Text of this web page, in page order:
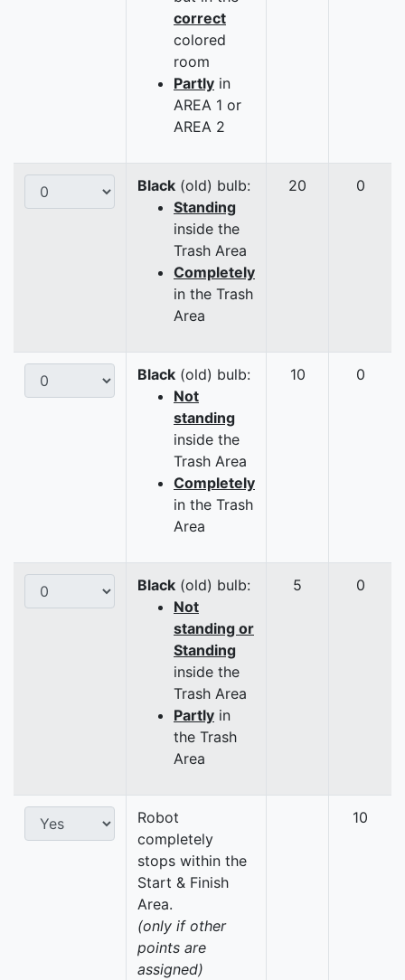
correct
colored
room
Partly in
AREA 1 or
AREA 2
Black (old) bulb:
Standing
inside the
Trash Area
Completely
in the Trash
Area
20 0
Black (old) bulb:
Not
standing
inside the
Trash Area
Completely
in the Trash
Area
10 0
Black (old) bulb:
Not
standing or
Standing
inside the
Trash Area
Partly in
the Trash
Area
5 0
Robot
completely
stops within the
Start & Finish
Area.
(only if other
points are
assigned)
10